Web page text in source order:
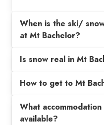
When is the ski/
at Mt Bachelor?
Is snow real in Mt
How to get to Mt
What
available?